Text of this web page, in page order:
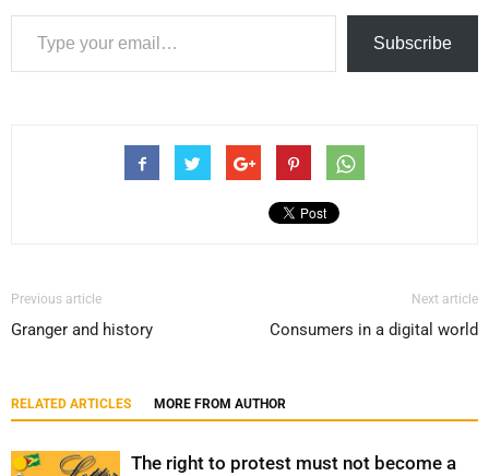
Type your email…
Subscribe
Previous article
Granger and history
Next article
Consumers in a digital world
RELATED ARTICLES MORE FROM AUTHOR
The right to protest must not become a